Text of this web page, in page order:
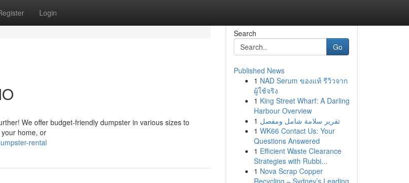
Login
We offer budget-friendly dumpster in various sizes to
home, or
rental
Search
Go
Published News
1 NAD Serum ของแท้ รีวิวจาก
ผู้ใช้จริง
1 King Street Wharf: A Darling
Harbour Overview
1 تقرير سلامة شامل ومفصل
1 WK66 Contact Us: Your
Questions Answered
1 Efficient Waste Clearance
Strategies with Rubbi...
1 Nova Scrap Copper
Recycling – Sydney’s Leading